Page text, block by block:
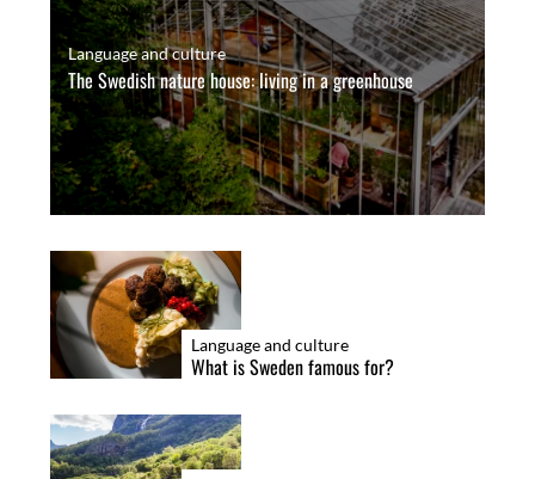
Language and culture
The Swedish nature house: living in a greenhouse
Language and culture
What is Sweden famous for?